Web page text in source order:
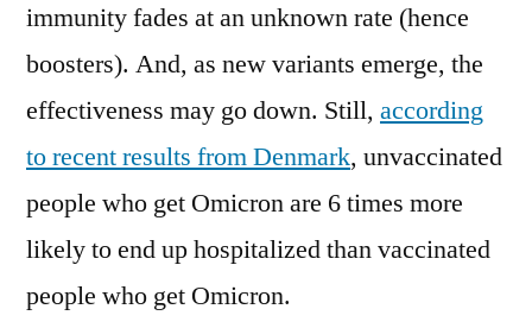
immunity fades at an unknown rate (hence
boosters). And, as new variants emerge, the
effectiveness may go down. Still, according
to recent results from Denmark, unvaccinated
people who get Omicron are 6 times more
likely to end up hospitalized than vaccinated
people who get Omicron.